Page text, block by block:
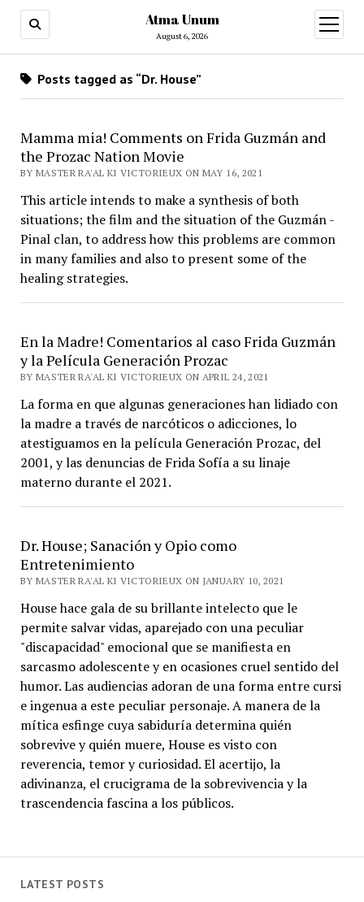
Atma Unum
August 6, 2026
open
menu
LATEST POSTS
Posts tagged as “Dr. House”
Mamma mia! Comments on Frida Guzmán and
the Prozac Nation Movie
BY MASTER RA'AL KI VICTORIEUX ON MAY 16, 2021
This article intends to make a synthesis of both
situations; the film and the situation of the Guzmán -
Pinal clan, to address how this problems are common
in many families and also to present some of the
healing strategies.
En la Madre! Comentarios al caso Frida Guzmán
y la Película Generación Prozac
BY MASTER RA'AL KI VICTORIEUX ON APRIL 24, 2021
La forma en que algunas generaciones han lidiado con
la madre a través de narcóticos o adicciones, lo
atestiguamos en la película Generación Prozac, del
2001, y las denuncias de Frida Sofía a su linaje
materno durante el 2021.
Dr. House; Sanación y Opio como
Entretenimiento
BY MASTER RA'AL KI VICTORIEUX ON JANUARY 10, 2021
House hace gala de su brillante intelecto que le
permite salvar vidas, aparejado con una peculiar
"discapacidad" emocional que se manifiesta en
sarcasmo adolescente y en ocasiones cruel sentido del
humor. Las audiencias adoran de una forma entre cursi
e ingenua a este peculiar personaje. A manera de la
mítica esfinge cuya sabiduría determina quién
sobrevive y quién muere, House es visto con
reverencia, temor y curiosidad. El acertijo, la
adivinanza, el crucigrama de la sobrevivencia y la
trascendencia fascina a los públicos.